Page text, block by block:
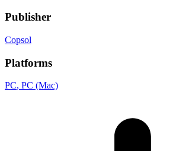
Publisher
Copsol
Platforms
PC, PC (Mac)